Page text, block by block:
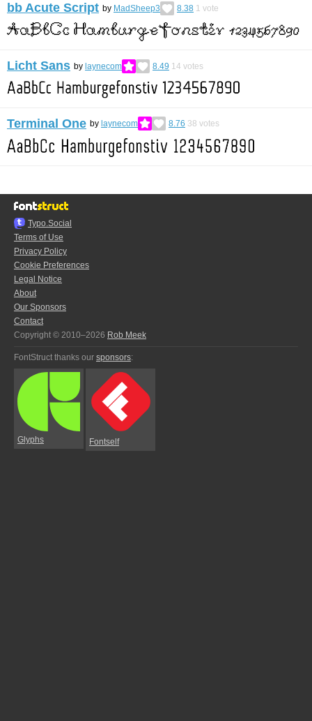
bb Acute Script by MadSheep3 8.38 1 vote
Licht Sans by laynecom 8.49 14 votes
Terminal One by laynecom 8.76 38 votes
Typo.Social
Terms of Use
Privacy Policy
Cookie Preferences
Legal Notice
About
Our Sponsors
Contact
Copyright © 2010–2026 Rob Meek
FontStruct thanks our sponsors:
Glyphs Fontself